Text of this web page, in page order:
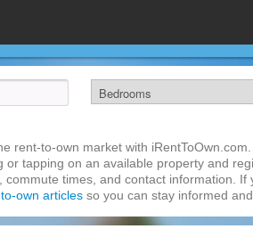
rent-to-own market with
tapping on an available property and
times, and contact information. If
own articles so you can stay informed